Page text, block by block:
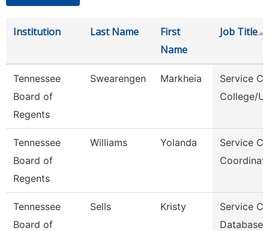
Institution Last Name
First
Name
Job Title
Tennessee
Board of
Regents
Swearengen Markheia
Service
College/
Tennessee
Board of
Regents
Williams Yolanda
Service
Tennessee
Board of
Sells Kristy
Service
Database